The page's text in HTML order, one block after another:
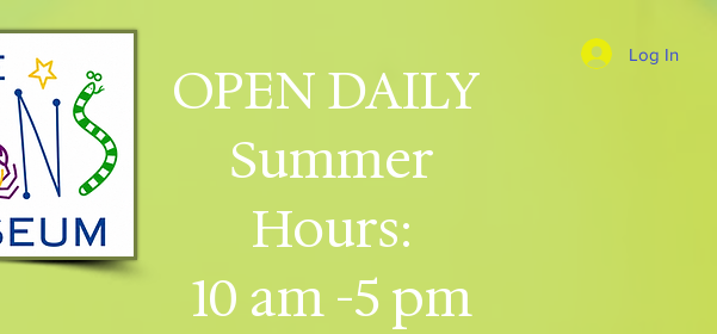
OPEN DAILY
Summer
Hours:
10 am -5 pm
Log In